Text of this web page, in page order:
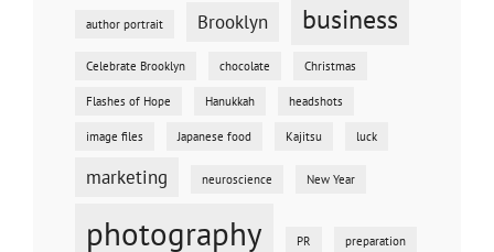
author portrait Brooklyn business
Celebrate Brooklyn chocolate Christmas
Flashes of Hope Hanukkah headshots
image files Japanese food Kajitsu luck
marketing neuroscience New Year
photography PR preparation